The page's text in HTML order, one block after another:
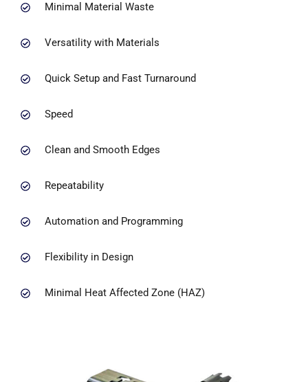
Minimal Material Waste
Versatility with Materials
Quick Setup and Fast Turnaround
Speed
Clean and Smooth Edges
Repeatability
Automation and Programming
Flexibility in Design
Minimal Heat Affected Zone (HAZ)